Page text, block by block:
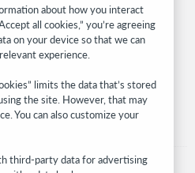
events, and much more—
about how you interact
all cookies,” you’re agreeing
on your device so that we can
experience.
limits the data that’s stored
the site. However, that may
You can also customize your
third-party data for advertising